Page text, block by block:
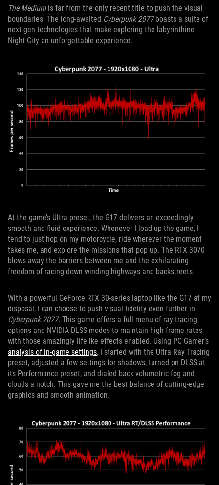
The Mediumis far from the only recent title to push the visual
boundaries. The long-awaited Cyberpunk 2077boasts a suite of
next-gen technologies that make exploring the labyrinthine
Night City an unforgettable experience.
At the game’s Ultra preset, the G17 delivers an exceedingly
smooth and fluid experience. Whenever I load up the game, I
tend to just hop on my motorcycle, ride wherever the moment
takes me, and explore the missions that pop up. The RTX 3070
blows away the barriers between me and the exhilarating
freedom of racing down winding highways and backstreets.
With a powerful GeForce RTX 30-series laptop like the G17 at my
disposal, I can choose to push visual fidelity even further in
Cyberpunk 2077. This game offers a full menu of ray tracing
options and NVIDIA DLSS modes to maintain high frame rates
with those amazingly lifelike effects enabled. Using PC Gamer’s
analysis of in-game settings, I started with the Ultra Ray Tracing
preset, adjusted a few settings for shadows, turned on DLSS at
its Performance preset, and dialed back volumetric fog and
clouds a notch. This gave me the best balance of cutting-edge
graphics and smooth animation.